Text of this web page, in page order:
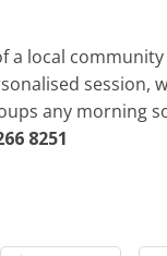
a local
session,
any morning
8251